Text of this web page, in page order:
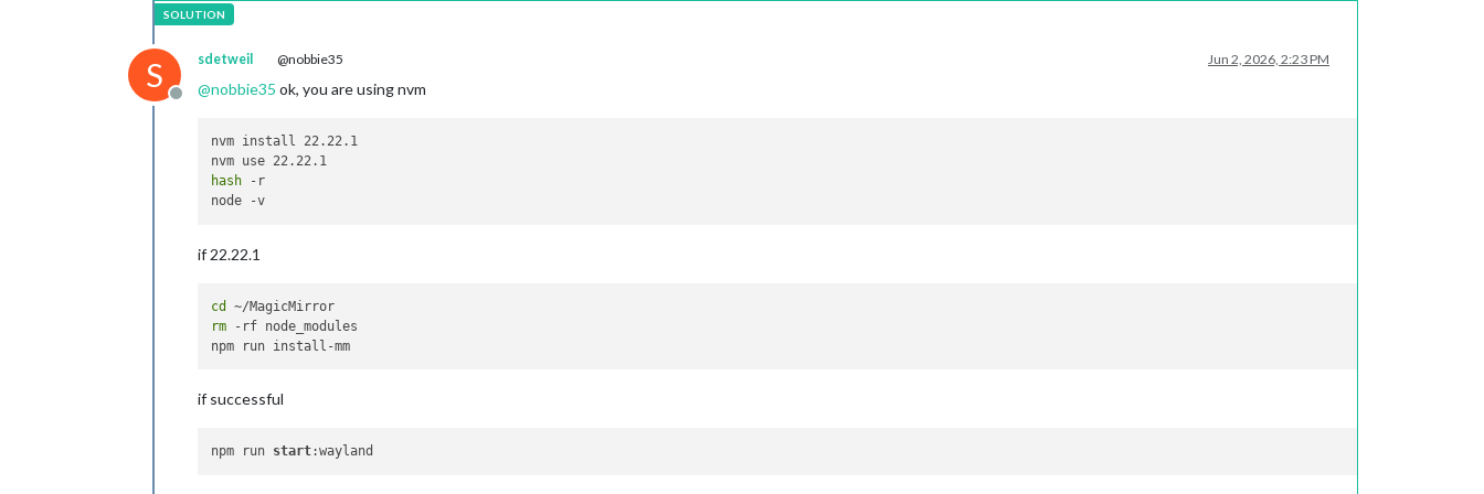
S
Offline
sdetweil @nobbie35 Jun 2, 2026, 2:23 PM
@nobbie35 ok, you are using nvm
nvm install 22.22.1
hash -r
if 22.22.1
cd
rm -rf node_modules
if successful
npm run start